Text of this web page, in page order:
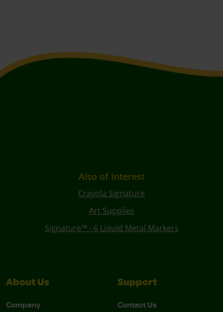
Also of Interest
Crayola Signature
Art Supplies
Signature™ - 6 Liquid Metal Markers
About Us
Company
Support
Contact Us